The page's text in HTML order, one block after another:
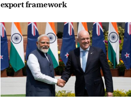
export framework